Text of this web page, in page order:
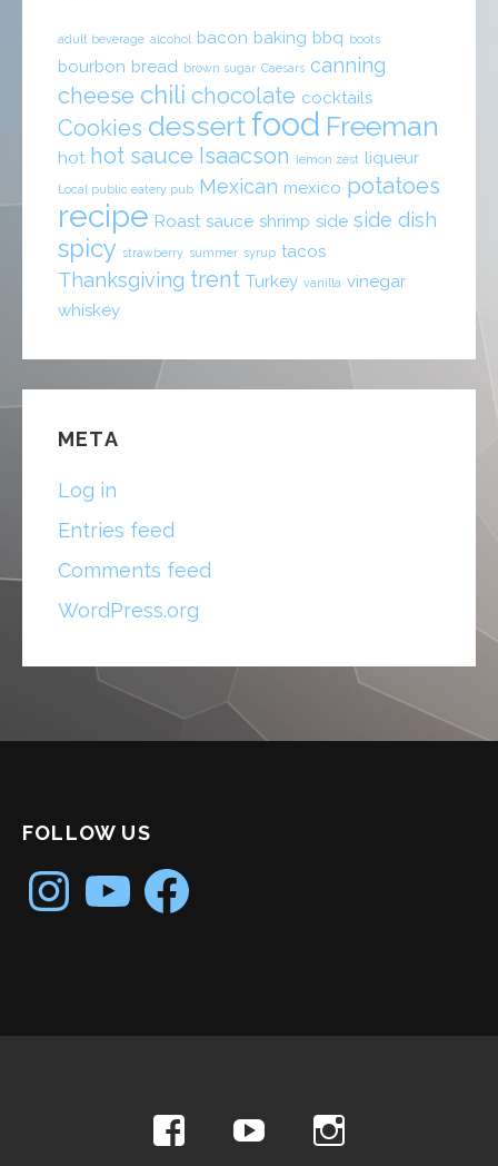
adult beverage alcohol bacon baking bbq boots
bourbon bread brown sugar Caesars canning
cheese chili chocolate cocktails
Cookies dessert food Freeman
hot hot sauce Isaacson lemon zest liqueur
Local public eatery pub Mexican mexico potatoes
recipe Roast sauce shrimp side side dish
spicy strawberry summer syrup tacos
Thanksgiving trent Turkey vanilla vinegar
whiskey
META
Log in
Entries feed
Comments feed
WordPress.org
FOLLOW US
InstagramYouTubeFacebook